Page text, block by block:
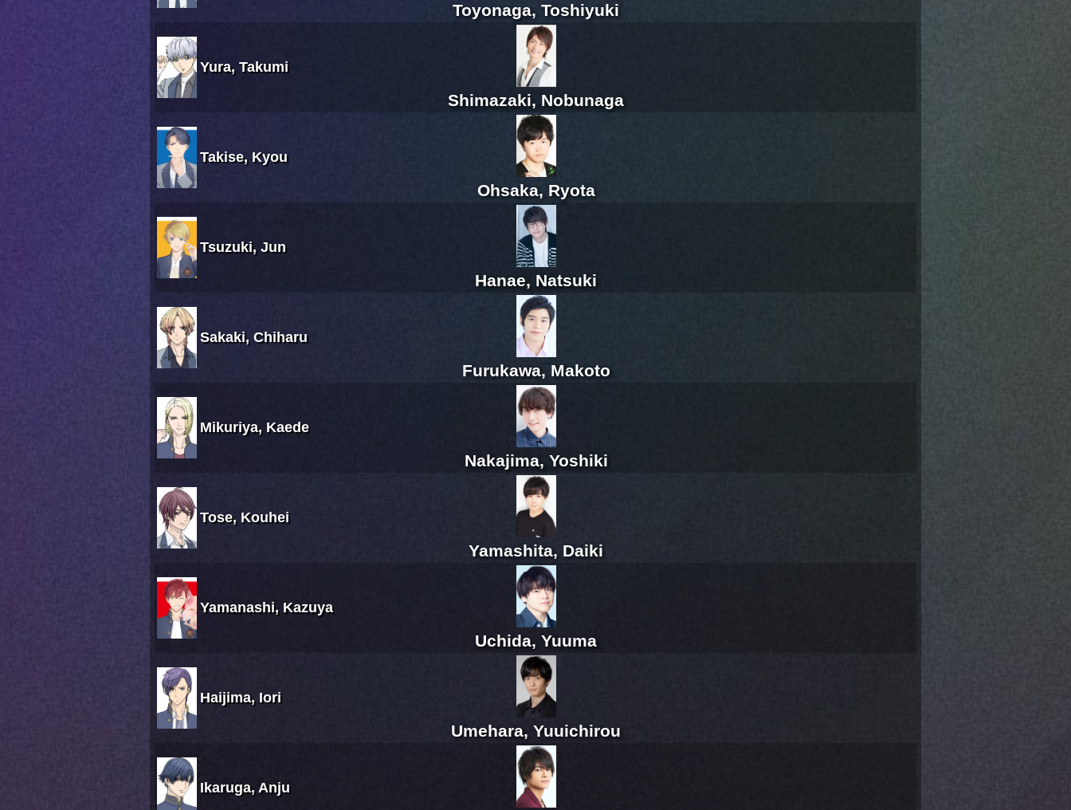
Toyonaga, Toshiyuki
Yura, Takumi
Shimazaki, Nobunaga
Takise, Kyou
Ohsaka, Ryota
Tsuzuki, Jun
Hanae, Natsuki
Sakaki, Chiharu
Furukawa, Makoto
Mikuriya, Kaede
Nakajima, Yoshiki
Tose, Kouhei
Yamashita, Daiki
Yamanashi, Kazuya
Uchida, Yuuma
Haijima, Iori
Umehara, Yuuichirou
Ikaruga, Anju